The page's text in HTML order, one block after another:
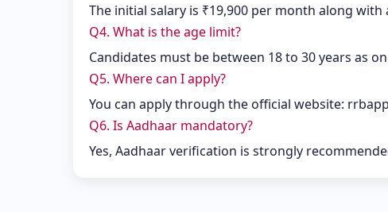
The initial salary is ₹19,900 per month along with
Q4. What is the age limit?
Candidates must be between 18 to 30 years as on
Q5. Where can I apply?
You can apply through the official website:
Q6. Is Aadhaar mandatory?
Yes, Aadhaar verification is strongly